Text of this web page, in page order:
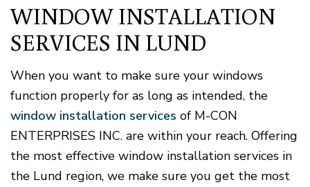
WINDOW INSTALLATION
SERVICES IN LUND
When you want to make sure your windows
function properly for as long as intended, the
window installation services of M-CON
ENTERPRISES INC. are within your reach. Offering
the most effective window installation services in
the Lund region, we make sure you get the most